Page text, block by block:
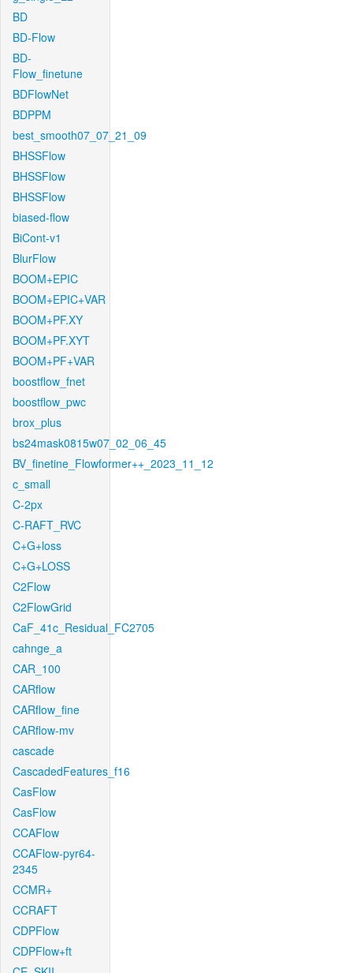
BD
BD-Flow
BD-
Flow_finetune
BDFlowNet
BDPPM
best_smooth07_07_21_09
BHSSFlow
BHSSFlow
BHSSFlow
biased-flow
BiCont-v1
BlurFlow
BOOM+EPIC
BOOM+EPIC+VAR
BOOM+PF.XY
BOOM+PF.XYT
BOOM+PF+VAR
boostflow_fnet
boostflow_pwc
brox_plus
bs24mask0815w07_02_06_45
BV_finetine_Flowformer++_2023_11_12
c_small
C-2px
C-RAFT_RVC
C+G+loss
C+G+LOSS
C2Flow
C2FlowGrid
CaF_41c_Residual_FC2705
cahnge_a
CAR_100
CARflow
CARflow_fine
CARflow-mv
cascade
CascadedFeatures_f16
CasFlow
CasFlow
CCAFlow
CCAFlow-pyr64-
2345
CCMR+
CCRAFT
CDPFlow
CDPFlow+ft